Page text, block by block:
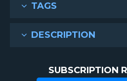
TAGS
DESCRIPTION
SUBSCRIPTION